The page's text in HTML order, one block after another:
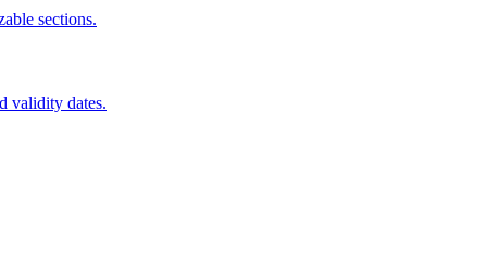
sections.
validity dates.